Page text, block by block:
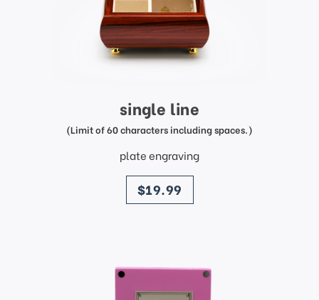
single line
(Limit of 60 characters including spaces.)
plate engraving
price
$19.99